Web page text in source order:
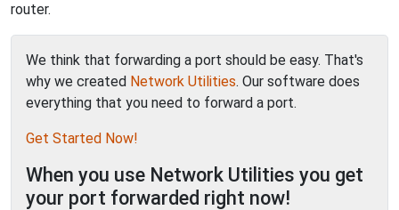
router.
We think that forwarding a port should be easy. That's
why we created Network Utilities. Our software does
everything that you need to forward a port.
Get Started Now!
When you use Network Utilities you get
your port forwarded right now!